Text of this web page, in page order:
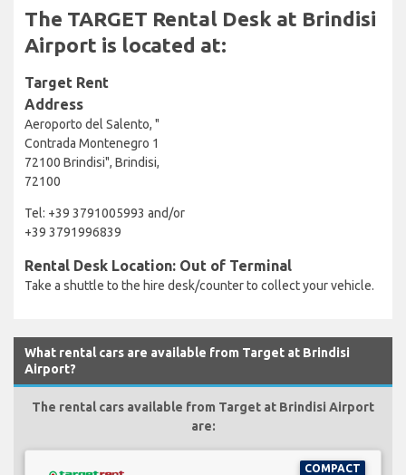
The TARGET Rental Desk at Brindisi
Airport is located at:
Target Rent
Address
Aeroporto del Salento, "
Contrada Montenegro 1
72100 Brindisi", Brindisi,
72100
Tel: +39 3791005993 and/or
+39 3791996839
Rental Desk Location: Out of Terminal
Take a shuttle to the hire desk/counter to collect your vehicle.
What rental cars are available from Target at Brindisi
Airport?
The rental cars available from Target at Brindisi Airport
are:
COMPACT